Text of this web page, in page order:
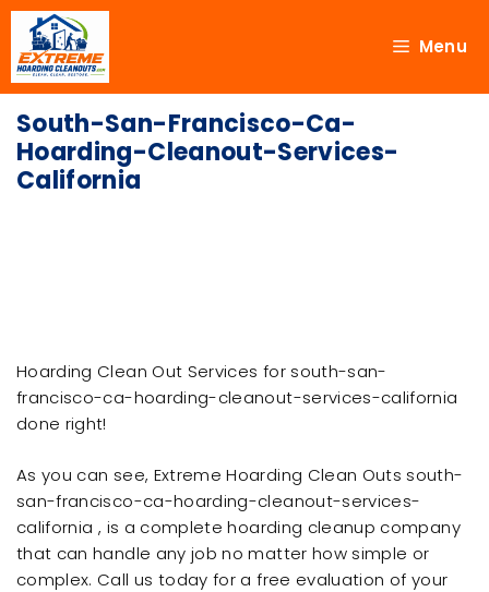
Menu
South-San-Francisco-Ca-
Hoarding-Cleanout-Services-
California
Hoarding Clean Out Services for south-san-
francisco-ca-hoarding-cleanout-services-california
done right!
As you can see, Extreme Hoarding Clean Outs south-
san-francisco-ca-hoarding-cleanout-services-
california , is a complete hoarding cleanup company
that can handle any job no matter how simple or
complex. Call us today for a free evaluation of your